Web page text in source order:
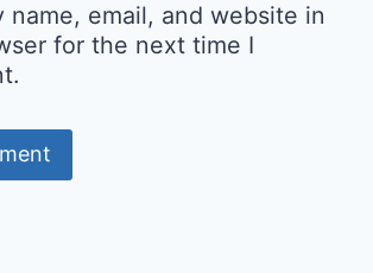
name, email, and website in
for the next time I